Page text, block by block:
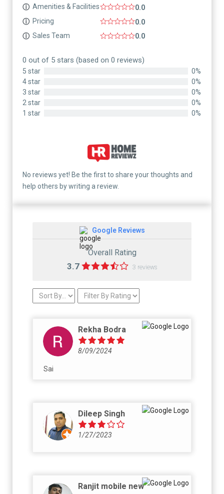
ⓘ Amenities & Facilities
0.0
ⓘ Pricing
0.0
ⓘ Sales Team 0.0
0 out of 5 stars (based on 0 reviews)
5 star
0%
4 star
0%
3 star
0%
2 star
0%
1 star
0%
No reviews yet! Be the first to share your thoughts and
help others by writing a review.
Google Reviews
Overall Rating
3.7 3 reviews
Rekha Bodra
8/09/2024
Sai
Dileep Singh
1/27/2023
Ranjit mobile new